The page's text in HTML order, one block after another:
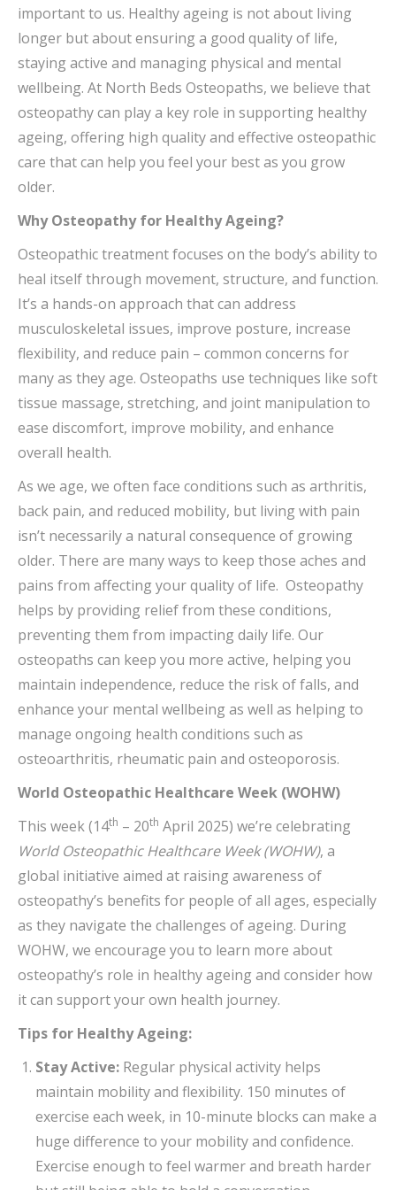
important to us. Healthy ageing is not about living
longer but about ensuring a good quality of life,
staying active and managing physical and mental
wellbeing. At North Beds Osteopaths, we believe that
osteopathy can play a key role in supporting healthy
ageing, offering high quality and effective osteopathic
care that can help you feel your best as you grow
older.
Why Osteopathy for Healthy Ageing?
Osteopathic treatment focuses on the body’s ability to
heal itself through movement, structure, and function.
It’s a hands-on approach that can address
musculoskeletal issues, improve posture, increase
flexibility, and reduce pain – common concerns for
many as they age. Osteopaths use techniques like soft
tissue massage, stretching, and joint manipulation to
ease discomfort, improve mobility, and enhance
overall health.
As we age, we often face conditions such as arthritis,
back pain, and reduced mobility, but living with pain
isn’t necessarily a natural consequence of growing
older. There are many ways to keep those aches and
pains from affecting your quality of life. Osteopathy
helps by providing relief from these conditions,
preventing them from impacting daily life. Our
osteopaths can keep you more active, helping you
maintain independence, reduce the risk of falls, and
enhance your mental wellbeing as well as helping to
manage ongoing health conditions such as
osteoarthritis, rheumatic pain and osteoporosis.
World Osteopathic Healthcare Week (WOHW)
This week (14th – 20th April 2025) we’re celebrating
World Osteopathic Healthcare Week (WOHW), a
global initiative aimed at raising awareness of
osteopathy’s benefits for people of all ages, especially
as they navigate the challenges of ageing. During
WOHW, we encourage you to learn more about
osteopathy’s role in healthy ageing and consider how
it can support your own health journey.
Tips for Healthy Ageing:
Stay Active: Regular physical activity helps
maintain mobility and flexibility. 150 minutes of
exercise each week, in 10-minute blocks can make a
huge difference to your mobility and confidence.
Exercise enough to feel warmer and breath harder